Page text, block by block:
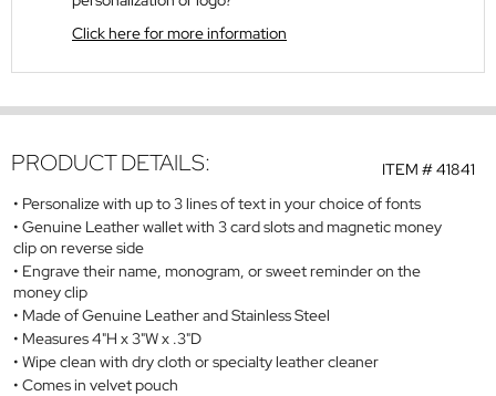
Click here for more information
ITEM #41841
PRODUCT DETAILS:
Personalize with up to 3 lines of text in your choice of fonts
Genuine Leather wallet with 3 card slots and magnetic money
clip on reverse side
Engrave their name, monogram, or sweet reminder on the
money clip
Made of Genuine Leather and Stainless Steel
Measures 4"H x 3"W x .3"D
Wipe clean with dry cloth or specialty leather cleaner
Comes in velvet pouch